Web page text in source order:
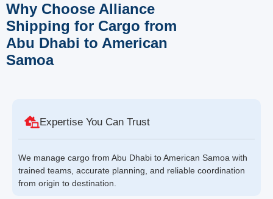
Why Choose Alliance
Shipping for Cargo from
Abu Dhabi to American
Samoa
Expertise You Can Trust
We manage cargo from Abu Dhabi to American Samoa with
trained teams, accurate planning, and reliable coordination
from origin to destination.